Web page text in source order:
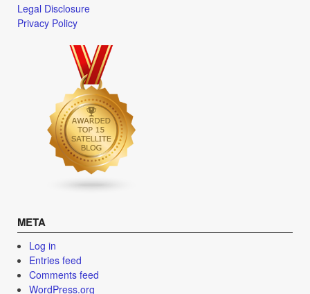
Legal Disclosure
Privacy Policy
META
Log in
Entries feed
Comments feed
WordPress.org